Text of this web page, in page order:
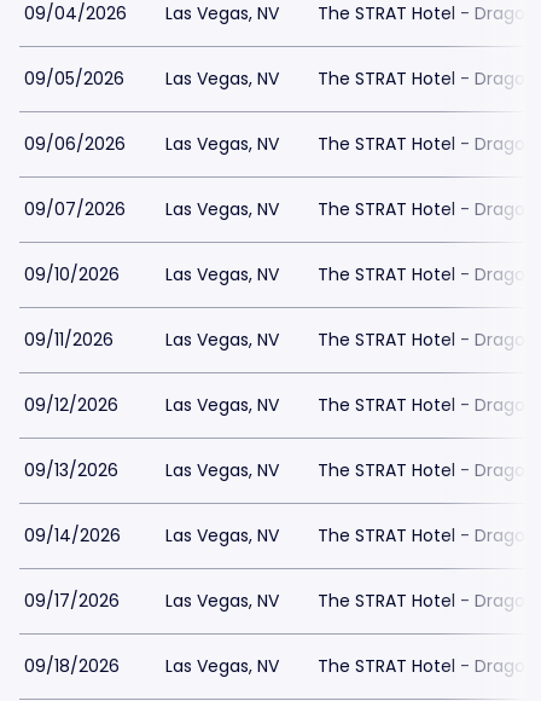
09/04/2026 Las Vegas, NV The STRAT Hotel -
09/05/2026 Las Vegas, NV The STRAT Hotel -
09/06/2026 Las Vegas, NV The STRAT Hotel -
09/07/2026 Las Vegas, NV The STRAT Hotel -
09/10/2026 Las Vegas, NV The STRAT Hotel -
09/11/2026 Las Vegas, NV The STRAT Hotel -
09/12/2026 Las Vegas, NV The STRAT Hotel -
09/13/2026 Las Vegas, NV The STRAT Hotel -
09/14/2026 Las Vegas, NV The STRAT Hotel -
09/17/2026 Las Vegas, NV The STRAT Hotel -
09/18/2026 Las Vegas, NV The STRAT Hotel -